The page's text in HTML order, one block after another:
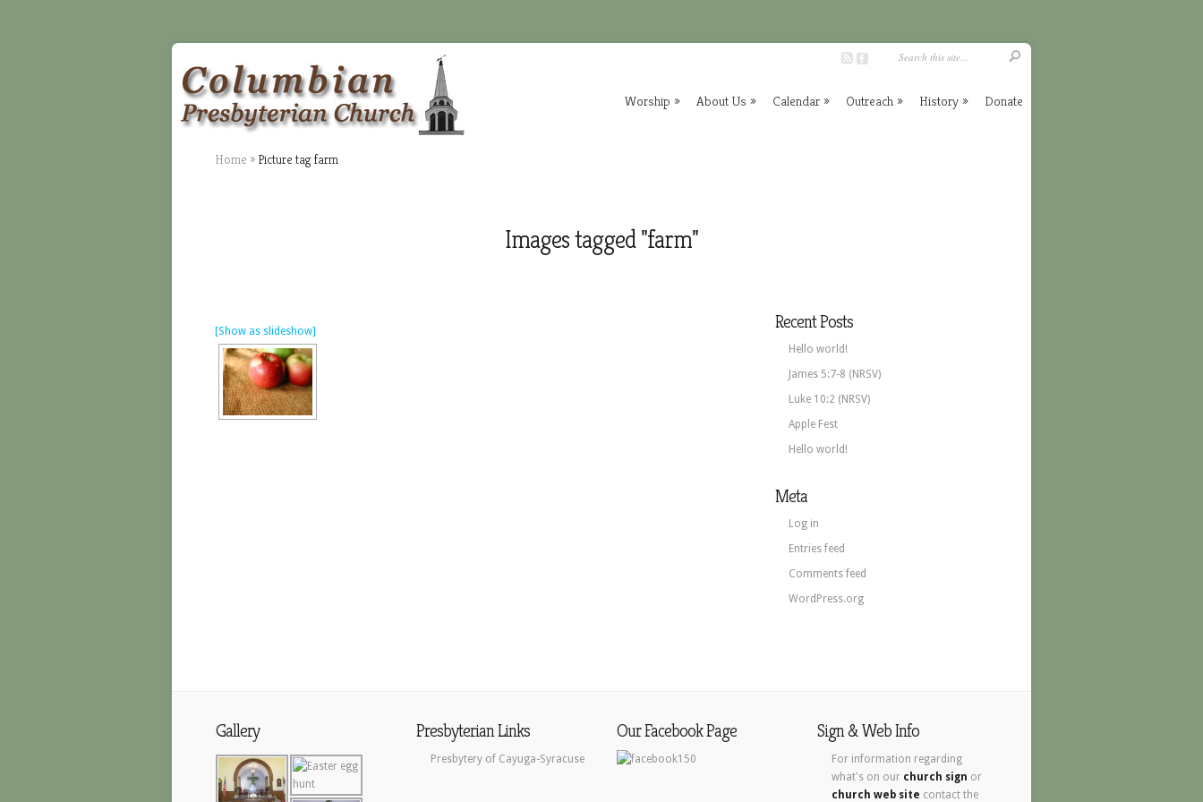
Worship » About Us » Calendar » Outreach » History » Donate
Home » Picture tag farm
Images tagged "farm"
[Show as slideshow] Recent Posts
Hello world!
James 5:7-8 (NRSV)
Luke 10:2 (NRSV)
Apple Fest
Hello world!
Meta
Log in
Entries feed
Comments feed
WordPress.org
Gallery Presbyterian Links
Presbytery of Cayuga-Syracuse
Our Facebook Page Sign & Web Info
For information regarding
what's on our church sign or
church web site contact the